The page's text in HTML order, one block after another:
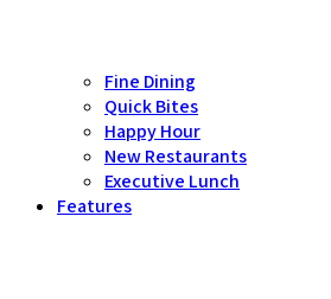
Fine Dining
Quick Bites
Happy Hour
New Restaurants
Executive Lunch
Features